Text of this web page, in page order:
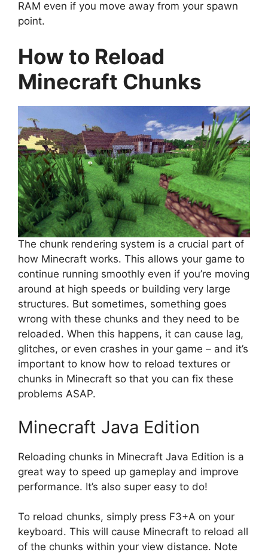
RAM even if you move away from your spawn
point.
How to Reload
Minecraft Chunks
The chunk rendering system is a crucial part of
how Minecraft works. This allows your game to
continue running smoothly even if you’re moving
around at high speeds or building very large
structures. But sometimes, something goes
wrong with these chunks and they need to be
reloaded. When this happens, it can cause lag,
glitches, or even crashes in your game – and it’s
important to know how to reload textures or
chunks in Minecraft so that you can fix these
problems ASAP.
Minecraft Java Edition
Reloading chunks in Minecraft Java Edition is a
great way to speed up gameplay and improve
performance. It’s also super easy to do!
To reload chunks, simply press F3+A on your
keyboard. This will cause Minecraft to reload all
of the chunks within your view distance. Note